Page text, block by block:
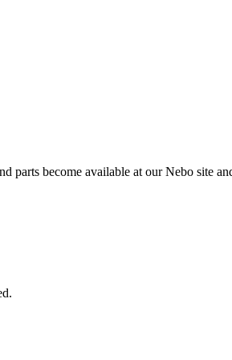
parts become available at our Nebo site